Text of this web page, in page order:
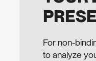
For non-
to analyze